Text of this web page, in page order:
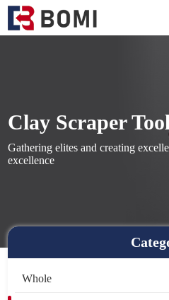
Clay Scraper Tool
Gathering elites and creating
excellence
Whole